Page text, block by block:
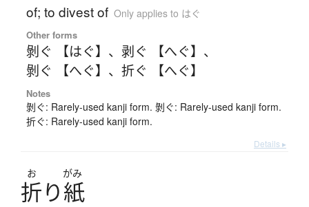
of; to divest of Only applies to はぐ
Other forms
剝ぐ 【はぐ】 、 剥ぐ 【へぐ】 、
剝ぐ 【へぐ】 、 折ぐ 【へぐ】
Notes
剝ぐ: Rarely-used kanji form. 剝ぐ: Rarely-used kanji form.
折ぐ: Rarely-used kanji form.
Details ▸
お がみ
折り紙